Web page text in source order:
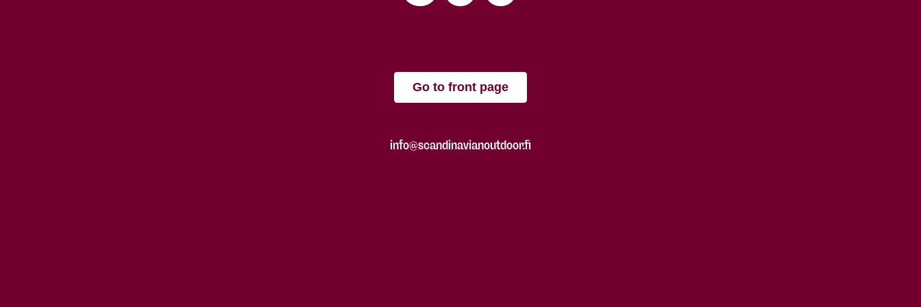
Go to front page
info@scandinavianoutdoor.fi